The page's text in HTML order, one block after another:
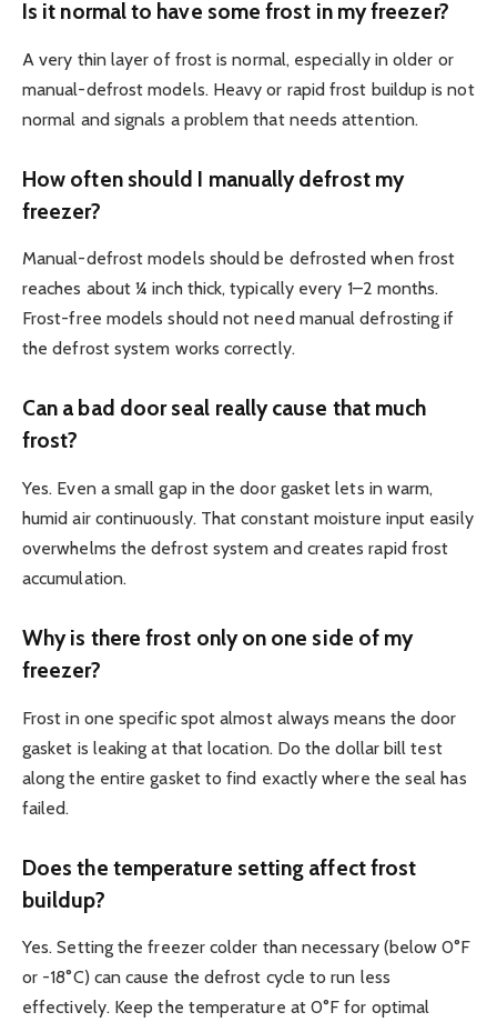
Is it normal to have some frost in my freezer?
A very thin layer of frost is normal, especially in older or
manual-defrost models. Heavy or rapid frost buildup is not
normal and signals a problem that needs attention.
How often should I manually defrost my
freezer?
Manual-defrost models should be defrosted when frost
reaches about ¼ inch thick, typically every 1–2 months.
Frost-free models should not need manual defrosting if
the defrost system works correctly.
Can a bad door seal really cause that much
frost?
Yes. Even a small gap in the door gasket lets in warm,
humid air continuously. That constant moisture input easily
overwhelms the defrost system and creates rapid frost
accumulation.
Why is there frost only on one side of my
freezer?
Frost in one specific spot almost always means the door
gasket is leaking at that location. Do the dollar bill test
along the entire gasket to find exactly where the seal has
failed.
Does the temperature setting affect frost
buildup?
Yes. Setting the freezer colder than necessary (below 0°F
or -18°C) can cause the defrost cycle to run less
effectively. Keep the temperature at 0°F for optimal